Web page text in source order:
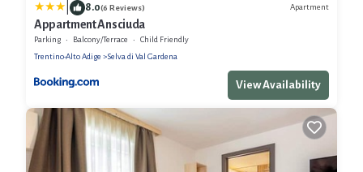
8.0(6 Reviews) Apartment
Appartment Ansciuda
Parking Balcony/Terrace
Child Friendly
Trentino-Alto Adige
Selva di Val Gardena
View Availability